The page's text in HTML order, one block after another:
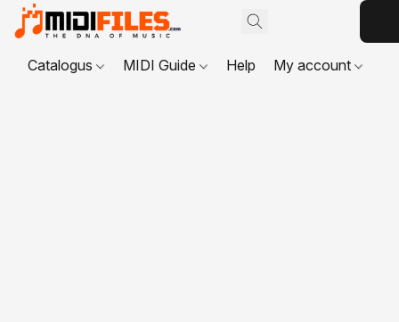
Catalogus MIDI Guide Help My account